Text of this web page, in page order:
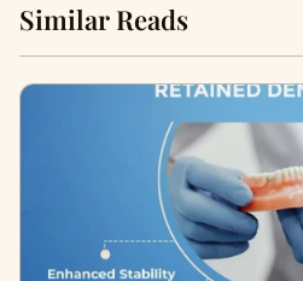
Similar Reads